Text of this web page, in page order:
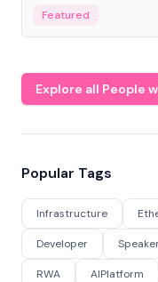
Featured
Explore all People
Popular Tags
Infrastructure
Developer
RWA AIPlatform